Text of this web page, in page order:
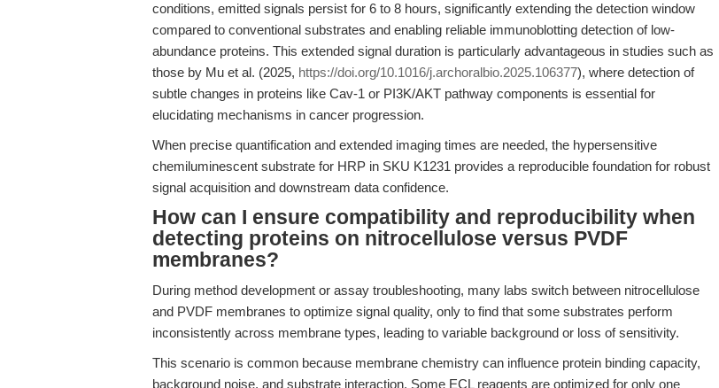
conditions, emitted signals persist for 6 to 8 hours, significantly extending the detection window
compared to conventional substrates and enabling reliable immunoblotting detection of low-
abundance proteins. This extended signal duration is particularly advantageous in studies such as
those by Mu et al. (2025, https://doi.org/10.1016/j.archoralbio.2025.106377), where detection of
subtle changes in proteins like Cav-1 or PI3K/AKT pathway components is essential for
elucidating mechanisms in cancer progression.
When precise quantification and extended imaging times are needed, the hypersensitive
chemiluminescent substrate for HRP in SKU K1231 provides a reproducible foundation for robust
signal acquisition and downstream data confidence.
How can I ensure compatibility and reproducibility when
detecting proteins on nitrocellulose versus PVDF
membranes?
During method development or assay troubleshooting, many labs switch between nitrocellulose
and PVDF membranes to optimize signal quality, only to find that some substrates perform
inconsistently across membrane types, leading to variable background or loss of sensitivity.
This scenario is common because membrane chemistry can influence protein binding capacity,
background noise, and substrate interaction. Some ECL reagents are optimized for only one